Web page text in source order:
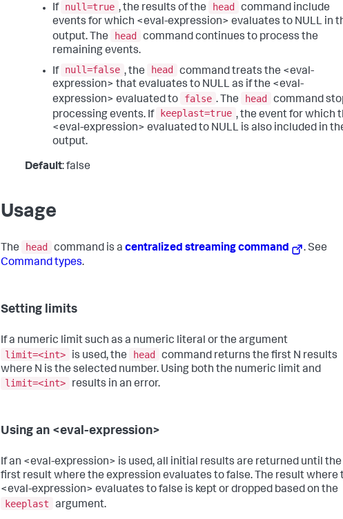
If null=true , the results of the head
command include
events for which <eval-expression> evaluates to NULL in
output. The
head command continues to process the
remaining events.
If null=false , the head
command treats the <eval-
expression> that evaluates to NULL as if the <eval-
expression> evaluated to
false . The head
command
processing events. If
keeplast=true , the event for which
<eval-expression> evaluated to NULL is also included in
output.
Default: false
Usage
The head command is a centralized streaming command
. See
Command types.
Setting limits
If a numeric limit such as a numeric literal or the argument
limit=<int>
is used, the head
command returns the first N results
where N is the selected number. Using both the numeric limit and
limit=<int>
results in an error.
Using an <eval-expression>
If an <eval-expression> is used, all initial results are returned until the
first result where the expression evaluates to false. The result where
<eval-expression> evaluates to false is kept or dropped based on the
keeplast
argument.